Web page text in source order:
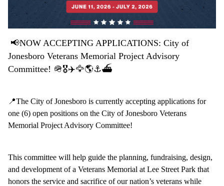
📢NOW ACCEPTING APPLICATIONS: City of
Jonesboro Veterans Memorial Project Advisory
Committee! 🪖🎖️✈️🦅🌎⚓️⛴️
📍The City of Jonesboro is currently accepting applications for
one (6) open positions on the City of Jonesboro Veterans
Memorial Project Advisory Committee!
This committee will help guide the planning, fundraising, design,
and development of a Veterans Memorial at Lee Street Park that
honors the service and sacrifice of our nation’s veterans while